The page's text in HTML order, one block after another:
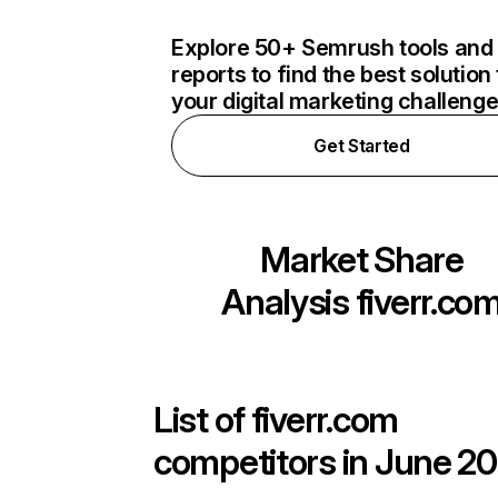
Explore 50+ Semrush tools and
reports to find the best solution
your digital marketing
Get Started
Market Share
Analysis
List offiverr.com
competitors in June